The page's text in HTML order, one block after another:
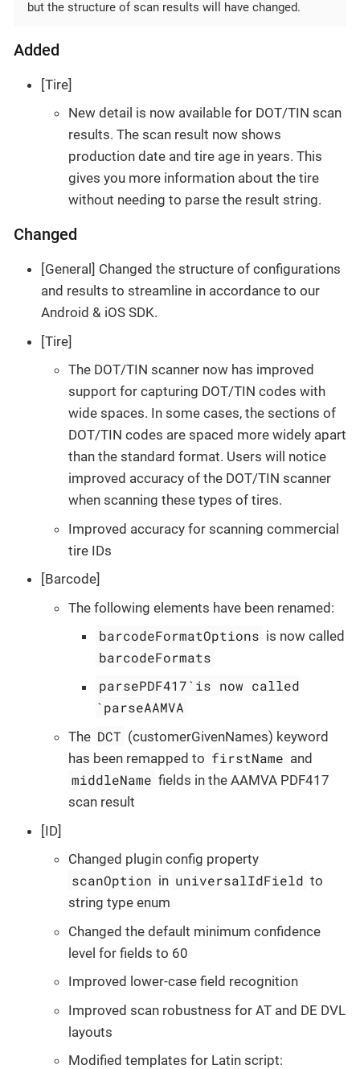
but the structure of scan results will have changed.
Added
[Tire]
New detail is now available for DOT/TIN scan
results. The scan result now shows
production date and tire age in years. This
gives you more information about the tire
without needing to parse the result string.
Changed
[General] Changed the structure of configurations
and results to streamline in accordance to our
Android & iOS SDK.
[Tire]
The DOT/TIN scanner now has improved
support for capturing DOT/TIN codes with
wide spaces. In some cases, the sections of
DOT/TIN codes are spaced more widely apart
than the standard format. Users will notice
improved accuracy of the DOT/TIN scanner
when scanning these types of tires.
Improved accuracy for scanning commercial
tire IDs
[Barcode]
The following elements have been renamed:
barcodeFormatOptions is now called
barcodeFormats
parsePDF417`is now called
`parseAAMVA
The DCT (customerGivenNames) keyword
has been remapped to firstName and
middleName fields in the AAMVA PDF417
scan result
[ID]
Changed plugin config property
scanOption in universalIdField to
string type enum
Changed the default minimum confidence
level for fields to 60
Improved lower-case field recognition
Improved scan robustness for AT and DE DVL
layouts
Modified templates for Latin script: